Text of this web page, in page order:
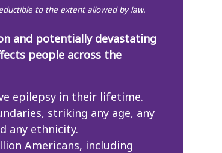
to the extent allowed by law.
and potentially devastating
people across the
epilepsy in their lifetime.
striking any age, any
any ethnicity.
Americans, including